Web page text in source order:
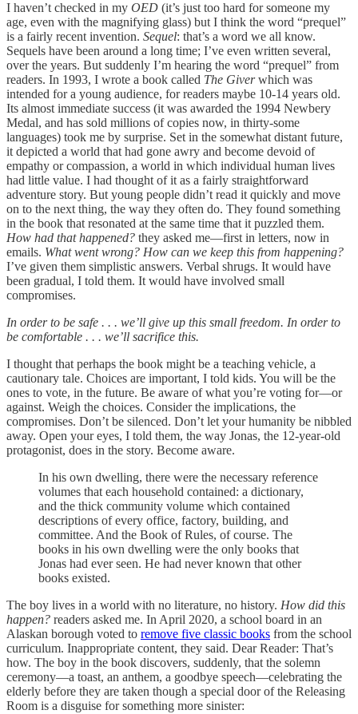
I haven’t checked in my OED (it’s just too hard for someone my
age, even with the magnifying glass) but I think the word “prequel”
is a fairly recent invention. Sequel: that’s a word we all know.
Sequels have been around a long time; I’ve even written several,
over the years. But suddenly I’m hearing the word “prequel” from
readers. In 1993, I wrote a book called The Giverwhich was
intended for a young audience, for readers maybe 10-14 years old.
Its almost immediate success (it was awarded the 1994 Newbery
Medal, and has sold millions of copies now, in thirty-some
languages) took me by surprise. Set in the somewhat distant future,
it depicted a world that had gone awry and become devoid of
empathy or compassion, a world in which individual human lives
had little value. I had thought of it as a fairly straightforward
adventure story. But young people didn’t read it quickly and move
on to the next thing, the way they often do. They found something
in the book that resonated at the same time that it puzzled them.
How had that happened? they asked me—first in letters, now in
emails. What went wrong? How can we keep this from happening?
I’ve given them simplistic answers. Verbal shrugs. It would have
been gradual, I told them. It would have involved small
compromises.
In order to be safe . . . we’ll give up this small freedom. In order to
be comfortable . . . we’ll sacrifice this.
I thought that perhaps the book might be a teaching vehicle, a
cautionary tale. Choices are important, I told kids. You will be the
ones to vote, in the future. Be aware of what you’re voting for—or
against. Weigh the choices. Consider the implications, the
compromises. Don’t be silenced. Don’t let your humanity be nibbled
away. Open your eyes, I told them, the way Jonas, the 12-year-old
protagonist, does in the story. Become aware.
In his own dwelling, there were the necessary reference
volumes that each household contained: a dictionary,
and the thick community volume which contained
descriptions of every office, factory, building, and
committee. And the Book of Rules, of course. The
books in his own dwelling were the only books that
Jonas had ever seen. He had never known that other
books existed.
The boy lives in a world with no literature, no history. How did this
happen? readers asked me. In April 2020, a school board in an
Alaskan borough voted to remove five classic books from the school
curriculum. Inappropriate content, they said. Dear Reader: That’s
how. The boy in the book discovers, suddenly, that the solemn
ceremony—a toast, an anthem, a goodbye speech—celebrating the
elderly before they are taken though a special door of the Releasing
Room is a disguise for something more sinister: